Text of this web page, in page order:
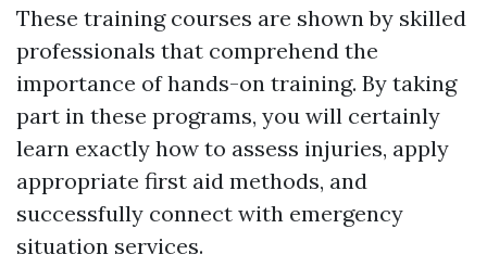
These training courses are shown by skilled
professionals that comprehend the
importance of hands-on training. By taking
part in these programs, you will certainly
learn exactly how to assess injuries, apply
appropriate first aid methods, and
successfully connect with emergency
situation services.